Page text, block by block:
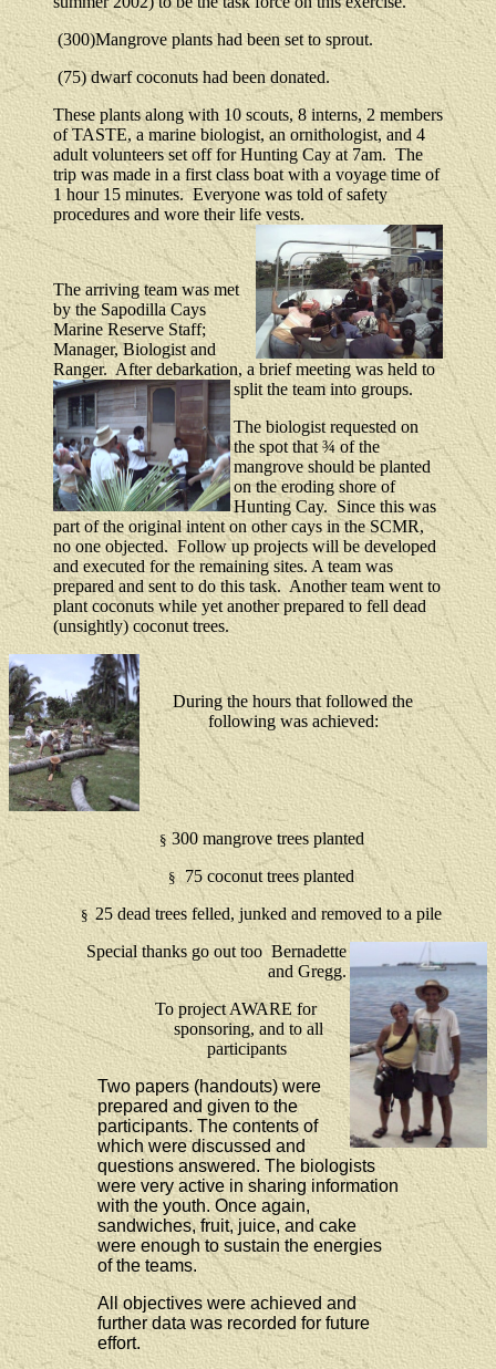
(300)Mangrove plants had been set to sprout.
(75) dwarf coconuts had been donated.
These plants along with 10 scouts, 8 interns, 2 members
of TASTE, a marine biologist, an ornithologist, and 4
adult volunteers set off for Hunting Cay at 7am. The
trip was made in a first class boat with a voyage time of
1 hour 15 minutes. Everyone was told of safety
procedures and wore their life vests.
The arriving team was met
by the Sapodilla Cays
Marine Reserve Staff;
Manager, Biologist and
Ranger. After debarkation, a brief meeting was held to
split the team into groups.
The biologist requested on
the spot that ¾ of the
mangrove should be planted
on the eroding shore of
Hunting Cay. Since this was
part of the original intent on other cays in the SCMR,
no one objected. Follow up projects will be developed
and executed for the remaining sites. A team was
prepared and sent to do this task. Another team went to
plant coconuts while yet another prepared to fell dead
(unsightly) coconut trees.
During the hours that followed the
following was achieved:
§ 300 mangrove trees planted
§ 75 coconut trees planted
§ 25 dead trees felled, junked and removed to a pile
Special thanks go out too Bernadette
and Gregg.
To project AWARE for
sponsoring, and to all
participants
Two papers (handouts) were
prepared and given to the
participants. The contents of
which were discussed and
questions answered. The biologists
were very active in sharing information
with the youth. Once again,
sandwiches, fruit, juice, and cake
were enough to sustain the energies
of the teams.
All objectives were achieved and
further data was recorded for future
effort.